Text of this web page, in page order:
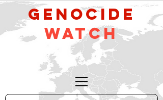
GeNocide
Watch